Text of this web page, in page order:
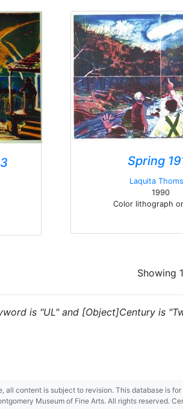
Spring
Laquita
1990
Color lithograph
Showing
is "UL" and [Object]Century is
all content is subject to revision. This database is
Museum of Fine Arts. All rights reserved.